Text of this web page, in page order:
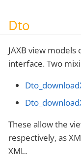
Dto
JAXB view
interface. Two
These allow the
respectively, as
XML.